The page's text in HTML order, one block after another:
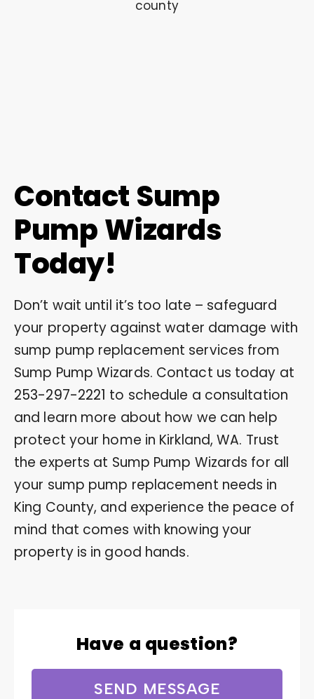
Contact Sump
Pump Wizards
Today!
Don’t wait until it’s too late – safeguard
your property against water damage with
sump pump replacement services from
Sump Pump Wizards. Contact us today at
253-297-2221 to schedule a consultation
and learn more about how we can help
protect your home in Kirkland, WA. Trust
the experts at Sump Pump Wizards for all
your sump pump replacement needs in
King County, and experience the peace of
mind that comes with knowing your
property is in good hands.
Have a question?
SEND MESSAGE